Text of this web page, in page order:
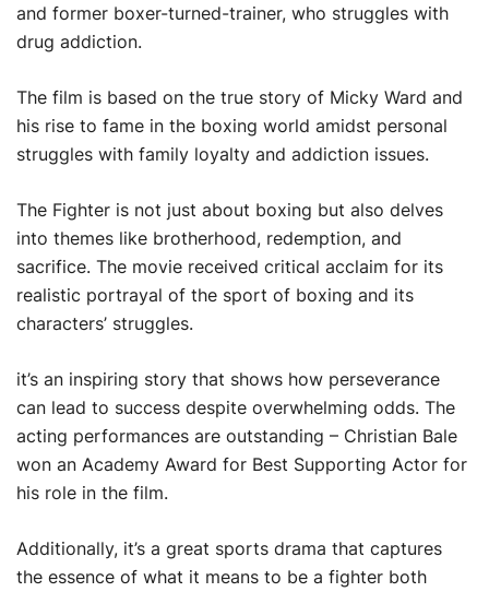
and former boxer-turned-trainer, who struggles with
drug addiction.
The film is based on the true story of Micky Ward and
his rise to fame in the boxing world amidst personal
struggles with family loyalty and addiction issues.
The Fighter is not just about boxing but also delves
into themes like brotherhood, redemption, and
sacrifice. The movie received critical acclaim for its
realistic portrayal of the sport of boxing and its
characters’ struggles.
it’s an inspiring story that shows how perseverance
can lead to success despite overwhelming odds. The
acting performances are outstanding – Christian Bale
won an Academy Award for Best Supporting Actor for
his role in the film.
Additionally, it’s a great sports drama that captures
the essence of what it means to be a fighter both